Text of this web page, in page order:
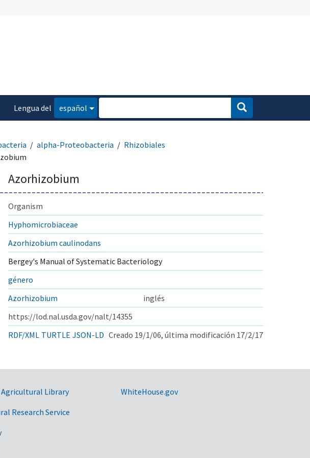
Lengua del
español
alpha-Proteobacteria
Rhizobiales
Azorhizobium
Organism
Hyphomicrobiaceae
Azorhizobium caulinodans
Bergey's Manual of Systematic Bacteriology
género
Azorhizobium
inglés
https://lod.nal.usda.gov/nalt/14355
RDF/XML TURTLE JSON-LD Creado 19/1/06, última modificación 17/2/17
Library
Research Service
WhiteHouse.gov